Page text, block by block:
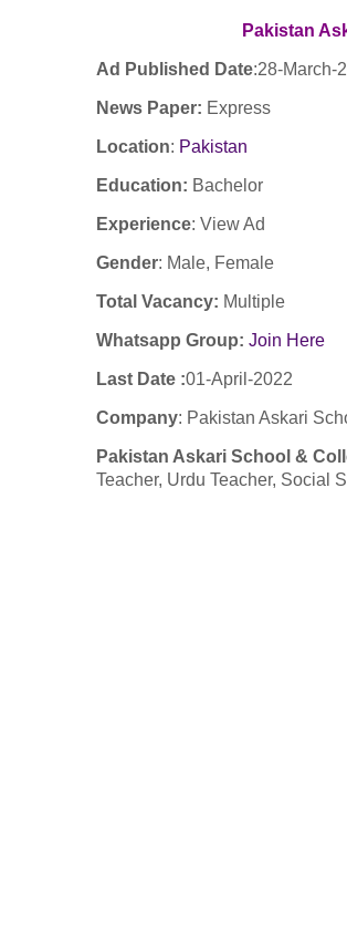
Pakistan
Ad Published Date:28-March-
News Paper: Express
Location: Pakistan
Education: Bachelor
Experience: View Ad
Gender: Male, Female
Total Vacancy: Multiple
Whatsapp Group: Join Here
Last Date :01-April-2022
Company: Pakistan Askari
Pakistan Askari School &
Teacher, Urdu Teacher, Social